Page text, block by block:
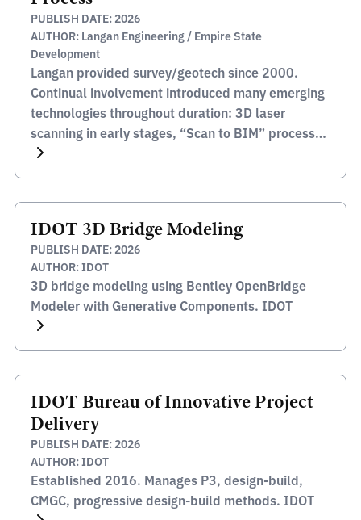
PUBLISH DATE: 2026
AUTHOR: Langan Engineering / Empire State
Development
Langan provided survey/geotech since 2000.
Continual involvement introduced many emerging
technologies throughout duration: 3D laser
scanning in early stages, “Scan to BIM” process
pioneering application Langan Engineering /
IDOT 3D Bridge Modeling
PUBLISH DATE: 2026
AUTHOR: IDOT
3D bridge modeling using Bentley OpenBridge
Modeler with Generative Components. IDOT
IDOT Bureau of Innovative Project
Delivery
PUBLISH DATE: 2026
AUTHOR: IDOT
Established 2016. Manages P3, design-build,
CMGC, progressive design-build methods. IDOT